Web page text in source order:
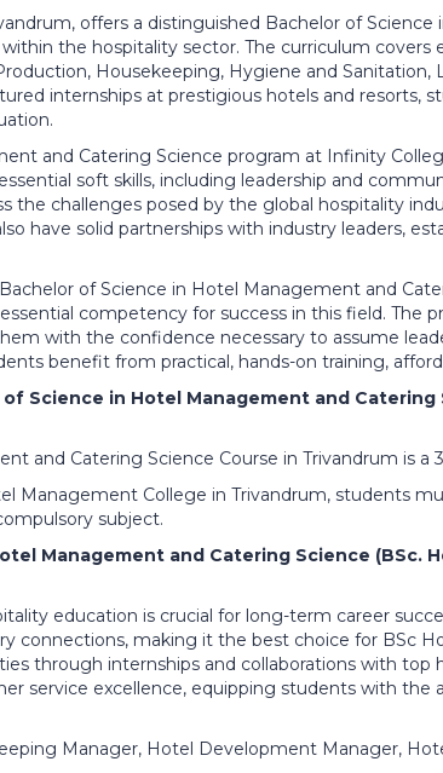
offers a distinguished Bachelor of
the hospitality sector. The curriculum covers
Housekeeping, Hygiene and Sanitation,
internships at prestigious hotels and resorts,
and Catering Science program at Infinity
soft skills, including leadership and
the challenges posed by the global hospitality
have solid partnerships with industry leaders,
of Science in Hotel Management and
competency for success in this field. The
with the confidence necessary to assume
benefit from practical, hands-on training,
Science in Hotel Management and
and Catering Science Course in Trivandrum is
Management College in Trivandrum, students
subject.
Management and Catering Science (BSc.
education is crucial for long-term career
connections, making it the best choice for BSc
through internships and collaborations with
service excellence, equipping students with the
Manager, Hotel Development Manager,